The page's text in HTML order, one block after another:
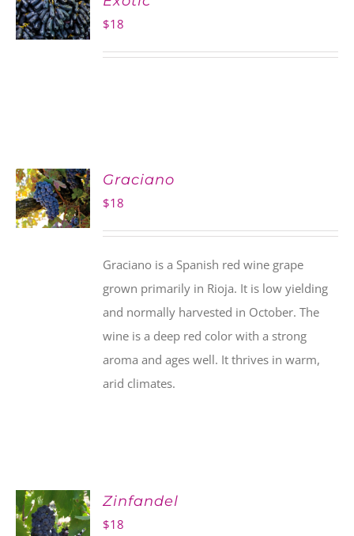
CART
$18
ADD TO
CART
Graciano
$18
Graciano is a Spanish red wine grape
grown primarily in Rioja. It is low yielding
and normally harvested in October. The
wine is a deep red color with a strong
aroma and ages well. It thrives in warm,
arid climates.
ADD TO
Zinfandel
$18